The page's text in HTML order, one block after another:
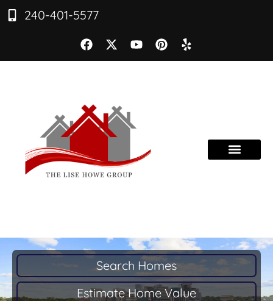
240-401-5577
Search Homes
Estimate Home Value